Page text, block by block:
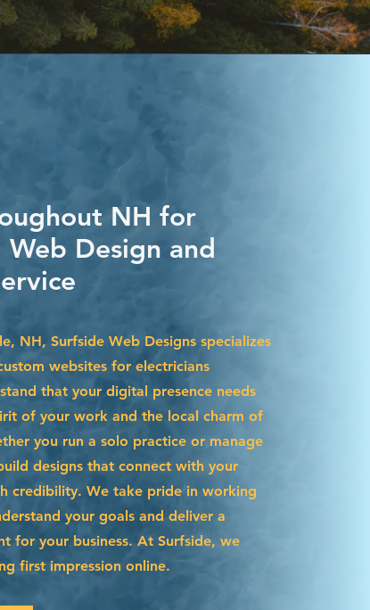
NH for
Design and
NH, Surfside Web Designs specializes
websites for electricians
that your digital presence needs
of your work and the local charm of
you run a solo practice or manage
designs that connect with your
credibility. We take pride in working
your goals and deliver a
for your business. At Surfside, we
first impression online.